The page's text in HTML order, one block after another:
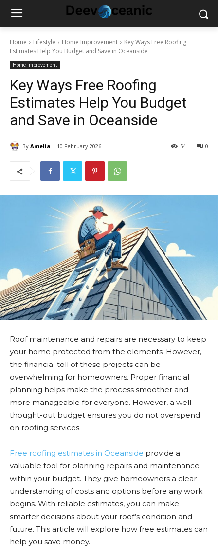
Home Lifestyle Home Improvement
Key Ways Free Roofing
Estimates Help You Budget and Save in Oceanside
Home Improvement
Key Ways Free Roofing
Estimates Help You Budget
and Save in Oceanside
By Amelia 10 February 2026 0
54
Roof maintenance and repairs are necessary to keep
your home protected from the elements. However,
the financial toll of these projects can be
overwhelming for homeowners. Proper financial
planning helps make the process smoother and
more manageable for everyone. However, a well-
thought-out budget ensures you do not overspend
on roofing services.
Free roofing estimates in Oceanside provide a
valuable tool for planning repairs and maintenance
within your budget. They give homeowners a clear
understanding of costs and options before any work
begins. With reliable estimates, you can make
smarter decisions about your roof’s condition and
future. This article will explore how free estimates can
help you save money.